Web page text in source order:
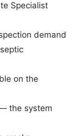
Specialist
demand
on the
the system